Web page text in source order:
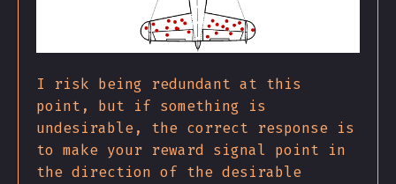
I risk being redundant at this
point, but if something is
undesirable, the correct response is
to make your reward signal point in
the direction of the desirable